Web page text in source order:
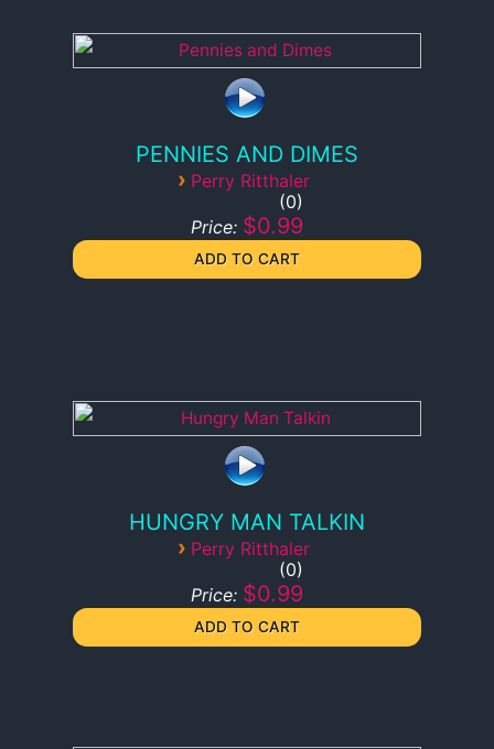
PENNIES AND DIMES
› Perry Ritthaler
0
Price: $0.99
HUNGRY MAN TALKIN
› Perry Ritthaler
0
Price: $0.99